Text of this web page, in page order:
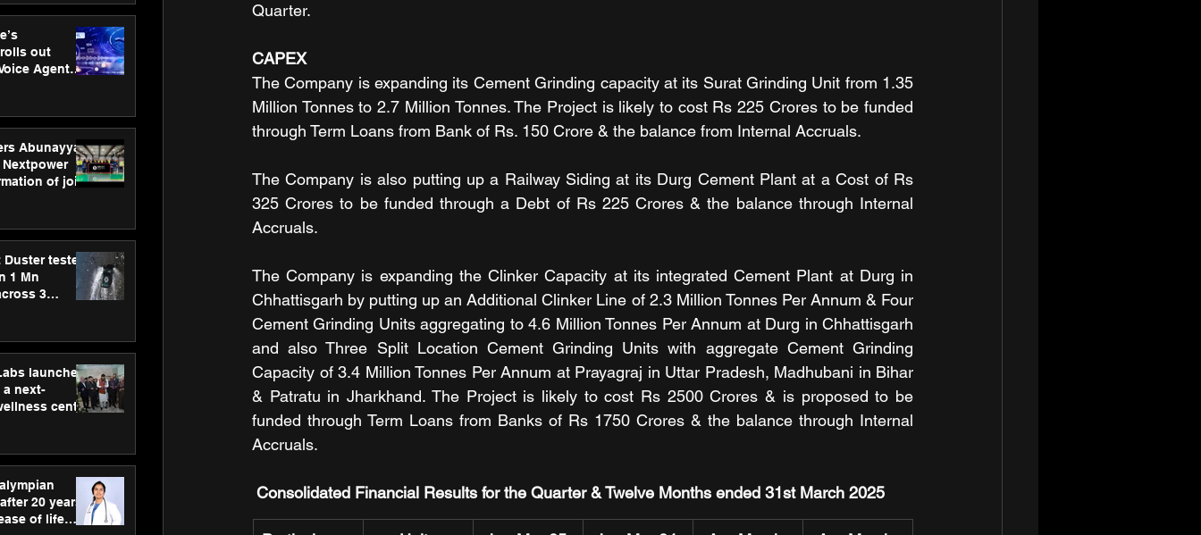
out
Agent
Abunayyan
of joint
Duster tested
1 Mn
3
launches
a next-
centre
care
20 years,
of life
Quarter.
CAPEX
The Company is expanding its Cement Grinding capacity at its Surat Grinding Unit from 1.35
Million Tonnes to 2.7 Million Tonnes. The Project is likely to cost Rs 225 Crores to be funded
through Term Loans from Bank of Rs. 150 Crore & the balance from Internal Accruals.
The Company is also putting up a Railway Siding at its Durg Cement Plant at a Cost of Rs
325 Crores to be funded through a Debt of Rs 225 Crores & the balance through Internal
Accruals.
The Company is expanding the Clinker Capacity at its integrated Cement Plant at Durg in
Chhattisgarh by putting up an Additional Clinker Line of 2.3 Million Tonnes Per Annum & Four
Cement Grinding Units aggregating to 4.6 Million Tonnes Per Annum at Durg in Chhattisgarh
and also Three Split Location Cement Grinding Units with aggregate Cement Grinding
Capacity of 3.4 Million Tonnes Per Annum at Prayagraj in Uttar Pradesh, Madhubani in Bihar
& Patratu in Jharkhand. The Project is likely to cost Rs 2500 Crores & is proposed to be
funded through Term Loans from Banks of Rs 1750 Crores & the balance through Internal
Accruals.
Consolidated Financial Results for the Quarter & Twelve Months ended 31st March 2025